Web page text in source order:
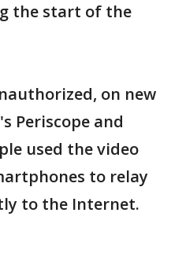
the start of the
on new
Periscope and
used the video
to relay
to the Internet.